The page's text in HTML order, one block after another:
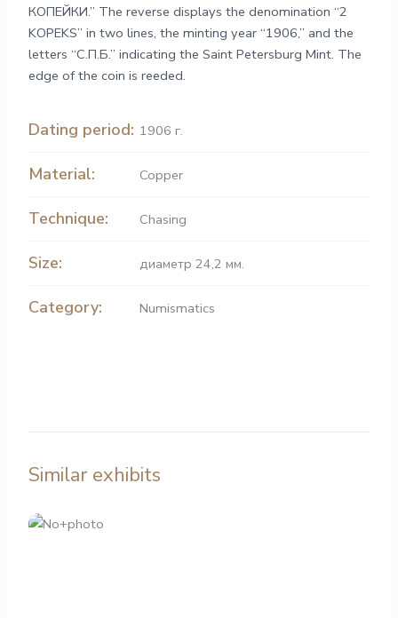
КОПЕЙКИ.” The reverse displays the denomination “2
KOPEKS” in two lines, the minting year “1906,” and the
letters “С.П.Б.” indicating the Saint Petersburg Mint. The
edge of the coin is reeded.
Dating period: 1906 г.
Material: Copper
Technique: Chasing
Size: диаметр 24,2 мм.
Category: Numismatics
Similar exhibits